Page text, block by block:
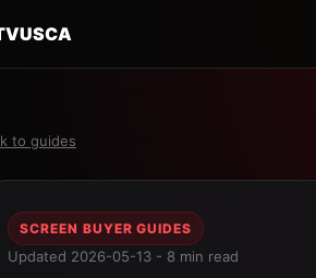
to guides
SCREEN BUYER GUIDES
Updated 2026-05-13 - 8 min read